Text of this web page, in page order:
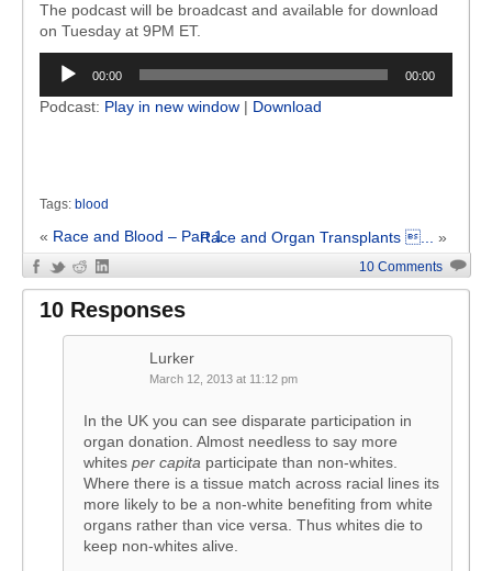
The podcast will be broadcast and available for download
on Tuesday at 9PM ET.
Audio
Player
00:00 00:00
Podcast: Play in new window | Download
Tags: blood
« Race and Blood – Part 1Race and Organ Transplants ... »
10 Comments
10 Responses
Lurker
March 12, 2013 at 11:12 pm
In the UK you can see disparate participation in
organ donation. Almost needless to say more
whites per capita participate than non-whites.
Where there is a tissue match across racial lines its
more likely to be a non-white benefiting from white
organs rather than vice versa. Thus whites die to
keep non-whites alive.